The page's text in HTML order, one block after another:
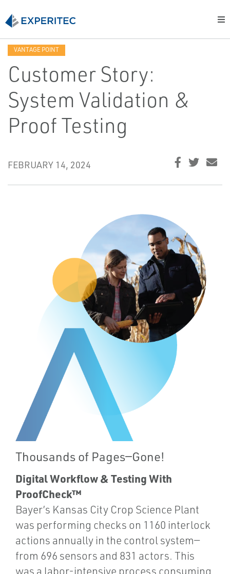
VANTAGE POINT
Customer Story:
System Validation &
Proof Testing
FEBRUARY 14, 2024
Thousands of Pages—Gone!
Digital Workflow & Testing With
ProofCheck™
Bayer’s Kansas City Crop Science Plant
was performing checks on 1160 interlock
actions annually in the control system—
from 696 sensors and 831 actors. This
was a labor-intensive process consuming